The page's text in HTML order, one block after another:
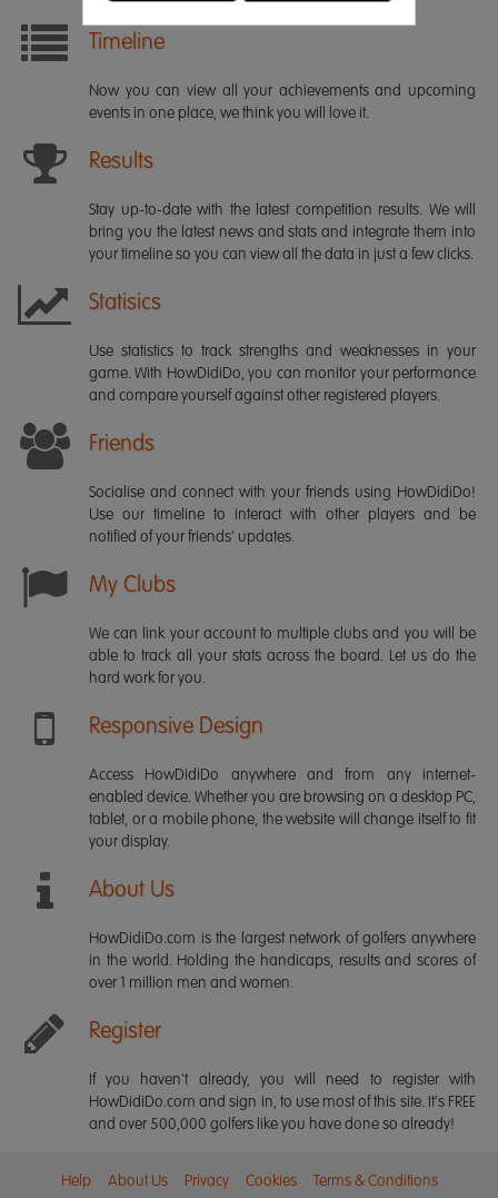
Timeline
Now you can view all your achievements and upcoming
events in one place, we think you will love it.
Results
Stay up-to-date with the latest competition results. We will
bring you the latest news and stats and integrate them into
your timeline so you can view all the data in just a few clicks.
Statisics
Use statistics to track strengths and weaknesses in your
game. With HowDidiDo, you can monitor your performance
and compare yourself against other registered players.
Friends
Socialise and connect with your friends using HowDidiDo!
Use our timeline to interact with other players and be
notified of your friends' updates.
My Clubs
We can link your account to multiple clubs and you will be
able to track all your stats across the board. Let us do the
hard work for you.
Responsive Design
Access HowDidiDo anywhere and from any internet-
enabled device. Whether you are browsing on a desktop PC,
tablet, or a mobile phone, the website will change itself to fit
your display.
About Us
HowDidiDo.com is the largest network of golfers anywhere
in the world. Holding the handicaps, results and scores of
over 1 million men and women.
Register
If you haven't already, you will need to register with
HowDidiDo.com and sign in, to use most of this site. It's FREE
and over 500,000 golfers like you have done so already!
Help About Us Privacy Cookies Terms & Conditions